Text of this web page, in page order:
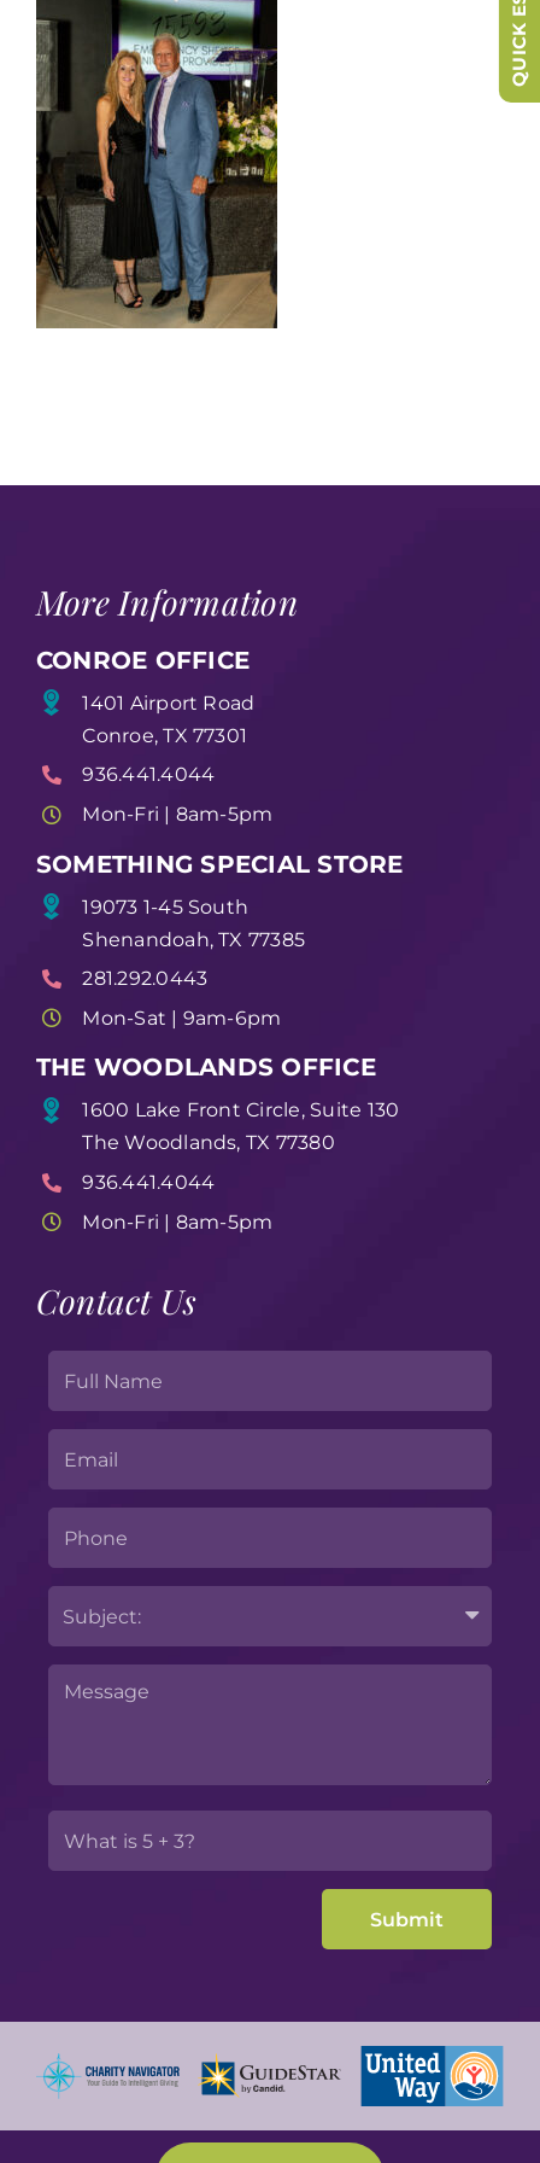
More Information
CONROE OFFICE
1401 Airport Road
Conroe, TX 77301
936.441.4044
Mon-Fri | 8am-5pm
SOMETHING SPECIAL STORE
19073 1-45 South
Shenandoah, TX 77385
281.292.0443
Mon-Sat | 9am-6pm
THE WOODLANDS OFFICE
1600 Lake Front Circle, Suite 130
The Woodlands, TX 77380
936.441.4044
Mon-Fri | 8am-5pm
Contact Us